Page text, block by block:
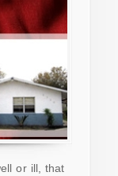
or ill, that